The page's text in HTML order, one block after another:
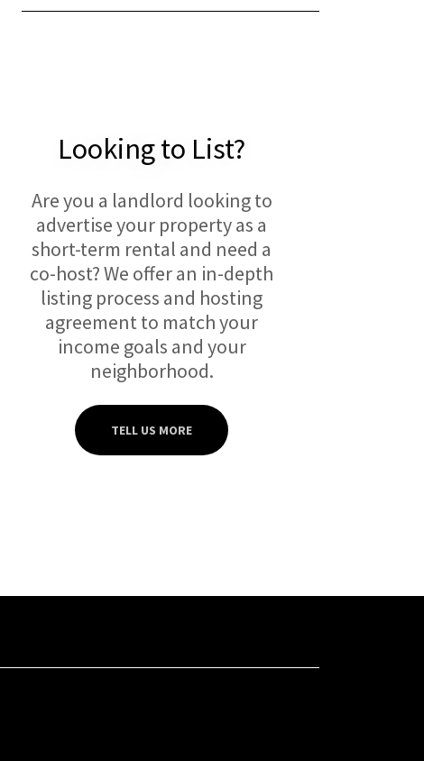
Looking to List?
Are you a landlord looking to
advertise your property as a
short-term rental and need a
co-host? We offer an in-depth
listing process and hosting
agreement to match your
income goals and your
neighborhood.
TELL US MORE